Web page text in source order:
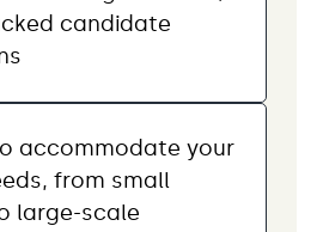
candidate
accommodate your
from small
large-scale